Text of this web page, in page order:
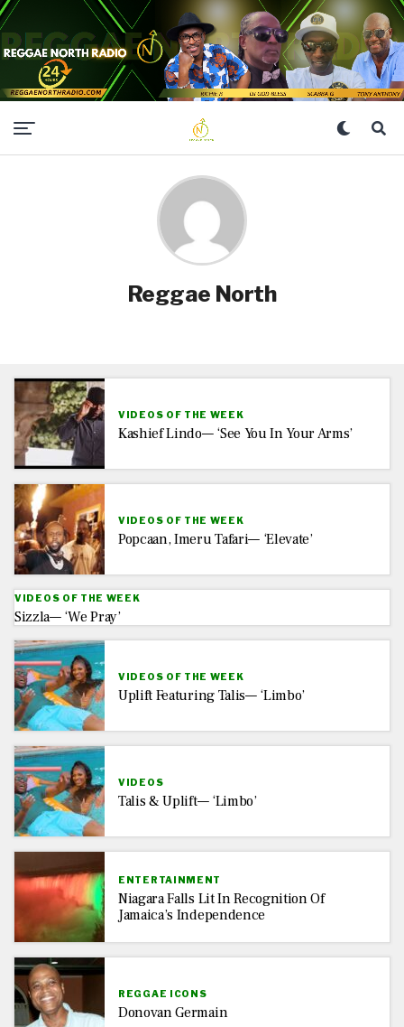
Reggae North
VIDEOS OF THE WEEK
Kashief Lindo— ‘See You In Your Arms’
VIDEOS OF THE WEEK
Popcaan, Imeru Tafari— ‘Elevate’
VIDEOS OF THE WEEK
Sizzla— ‘We Pray’
VIDEOS OF THE WEEK
Uplift Featuring Talis— ‘Limbo’
VIDEOS
Talis & Uplift— ‘Limbo’
ENTERTAINMENT
Niagara Falls Lit In Recognition Of
Jamaica’s Independence
REGGAE ICONS
Donovan Germain